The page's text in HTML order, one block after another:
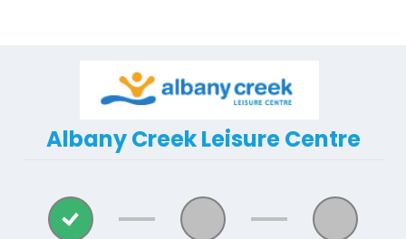
Albany Creek Leisure Centre